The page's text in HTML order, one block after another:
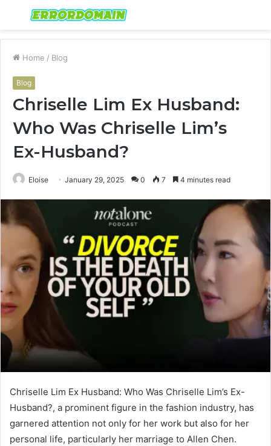
Menu
Home / Blog
Blog
Chriselle Lim Ex Husband:
Who Was Chriselle Lim’s
Ex-Husband?
Eloise January 29, 2025 0 7 4 minutes read
Chriselle Lim Ex Husband: Who Was Chriselle Lim’s Ex-
Husband?, a prominent figure in the fashion industry, has
garnered attention not only for her work but also for her
personal life, particularly her marriage to Allen Chen.